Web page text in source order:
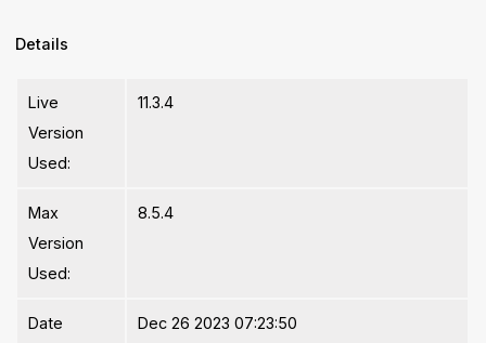
Details
Live
Version
Used:
11.3.4
Max
Version
Used:
8.5.4
Date
Dec 26 2023 07:23:50